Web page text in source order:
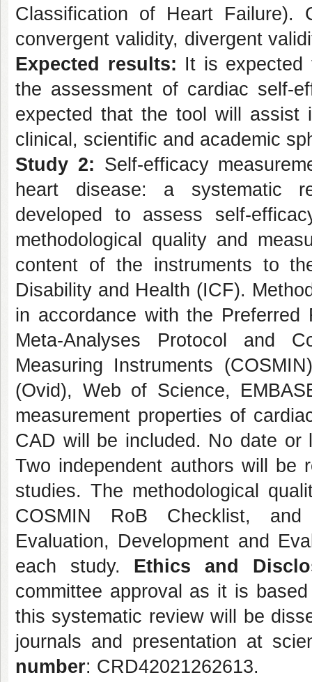
Classification of Heart Failure).
convergent validity, divergent
Expected results: It is expected
the assessment of cardiac self-
expected that the tool will
clinical, scientific and academic
Study 2: Self-efficacy
heart disease: a systematic
developed to assess self-
methodological quality and
content of the instruments to
Disability and Health (ICF).
in accordance with the
Meta-Analyses Protocol and
Measuring Instruments
(Ovid), Web of Science,
measurement properties of
CAD will be included. No date or
Two independent authors will be
studies. The methodological
COSMIN RoB Checklist, and
Evaluation, Development and
each study. Ethics and
committee approval as it is
this systematic review will be
journals and presentation at
number: CRD42021262613.